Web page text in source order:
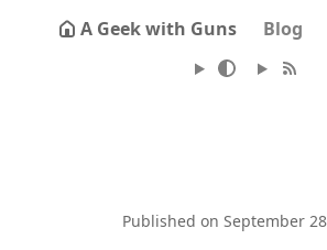
A Geek with Guns Blog
Published on September